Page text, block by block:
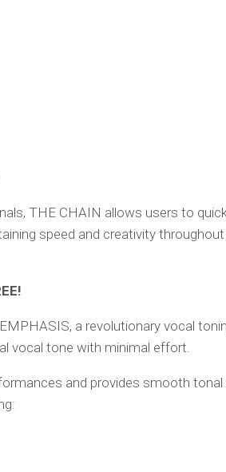
THE CHAIN allows users to
speed and creativity
a revolutionary vocal
vocal tone with minimal effort.
and provides smooth